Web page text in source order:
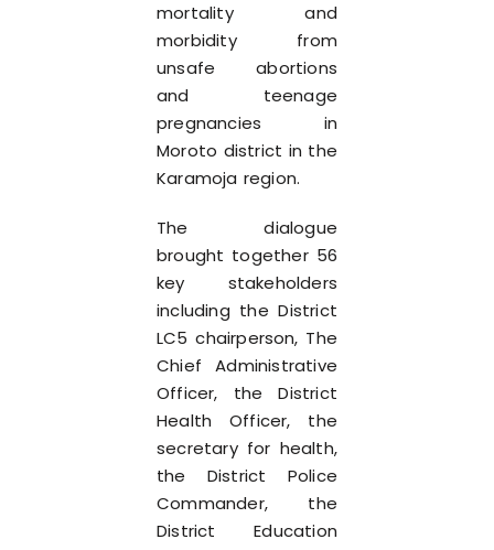
mortality and
morbidity from
unsafe abortions
and teenage
pregnancies in
Moroto district in the
Karamoja region.
The dialogue
brought together 56
key stakeholders
including the District
LC5 chairperson, The
Chief Administrative
Officer, the District
Health Officer, the
secretary for health,
the District Police
Commander, the
District Education